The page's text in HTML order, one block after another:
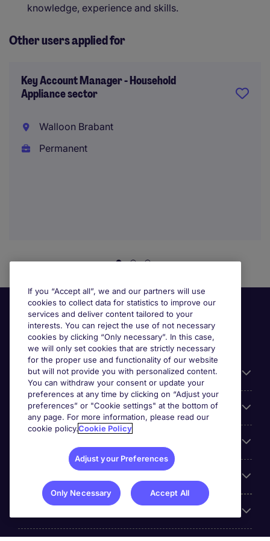
knowledge, experience and skills.
Other users applied for
Key Account Manager - Household
Appliance sector
Walloon Brabant
Permanent
Useful information
Prix
If you “Accept all”, we and our partners will use
cookies to collect data for statistics to improve our
services and deliver content tailored to your
interests. You can reject the use of not necessary
cookies by clicking “Only necessary”. In this case,
we will only set cookies that are strictly necessary
for the proper use and functionality of our website
but will not provide you with personalized content.
You can withdraw your consent or update your
preferences at any time by clicking on “Adjust your
preferences” or "Cookie settings" at the bottom of
any page. For more information, please read our
cookie policy.Cookie Policy
Adjust your Preferences
Only Necessary Accept All